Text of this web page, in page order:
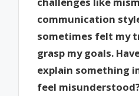
communication
sometimes felt my
grasp my goals.
explain something
feel